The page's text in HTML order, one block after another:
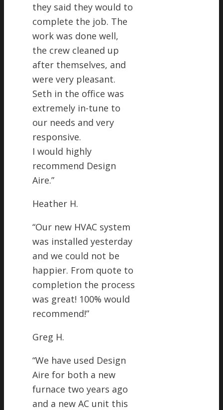
they said they would to
complete the job. The
work was done well,
the crew cleaned up
after themselves, and
were very pleasant.
Seth in the office was
extremely in-tune to
our needs and very
responsive.
I would highly
recommend Design
Aire.”
Heather H.
“Our new HVAC system
was installed yesterday
and we could not be
happier. From quote to
completion the process
was great! 100% would
recommend!”
Greg H.
“We have used Design
Aire for both a new
furnace two years ago
and a new AC unit this